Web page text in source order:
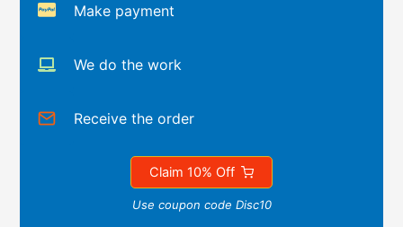
Make payment
We do the work
Receive the order
Claim 10% Off
Use coupon code Disc10